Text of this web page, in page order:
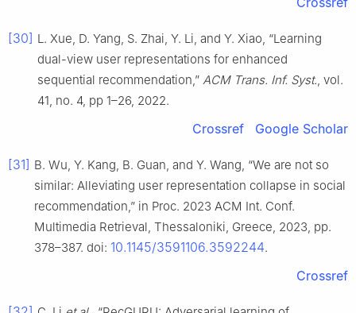
[30] L. Xue, D. Yang, S. Zhai, Y. Li, and Y. Xiao, “Learning
dual-view user representations for enhanced
sequential recommendation,” ACM Trans. Inf. Syst., vol.
41, no. 4, pp 1–26, 2022.
Crossref Google Scholar
[31] B. Wu, Y. Kang, B. Guan, and Y. Wang, “We are not so
similar: Alleviating user representation collapse in social
recommendation,” in Proc. 2023 ACM Int. Conf.
Multimedia Retrieval, Thessaloniki, Greece, 2023, pp.
378–387. doi: 10.1145/3591106.3592244.
Crossref